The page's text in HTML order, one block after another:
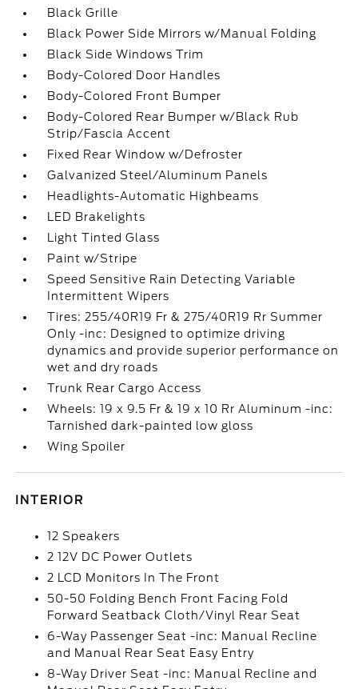
Black Grille
Black Power Side Mirrors w/Manual Folding
Black Side Windows Trim
Body-Colored Door Handles
Body-Colored Front Bumper
Body-Colored Rear Bumper w/Black Rub
Strip/Fascia Accent
Fixed Rear Window w/Defroster
Galvanized Steel/Aluminum Panels
Headlights-Automatic Highbeams
LED Brakelights
Light Tinted Glass
Paint w/Stripe
Speed Sensitive Rain Detecting Variable
Intermittent Wipers
Tires: 255/40R19 Fr & 275/40R19 Rr Summer
Only -inc: Designed to optimize driving
dynamics and provide superior performance on
wet and dry roads
Trunk Rear Cargo Access
Wheels: 19 x 9.5 Fr & 19 x 10 Rr Aluminum -inc:
Tarnished dark-painted low gloss
Wing Spoiler
INTERIOR
12 Speakers
2 12V DC Power Outlets
2 LCD Monitors In The Front
50-50 Folding Bench Front Facing Fold
Forward Seatback Cloth/Vinyl Rear Seat
6-Way Passenger Seat -inc: Manual Recline
and Manual Rear Seat Easy Entry
8-Way Driver Seat -inc: Manual Recline and